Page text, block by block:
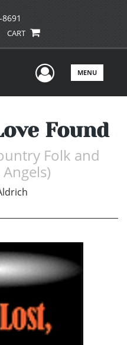
CART
UserMENU
Found
Folk and